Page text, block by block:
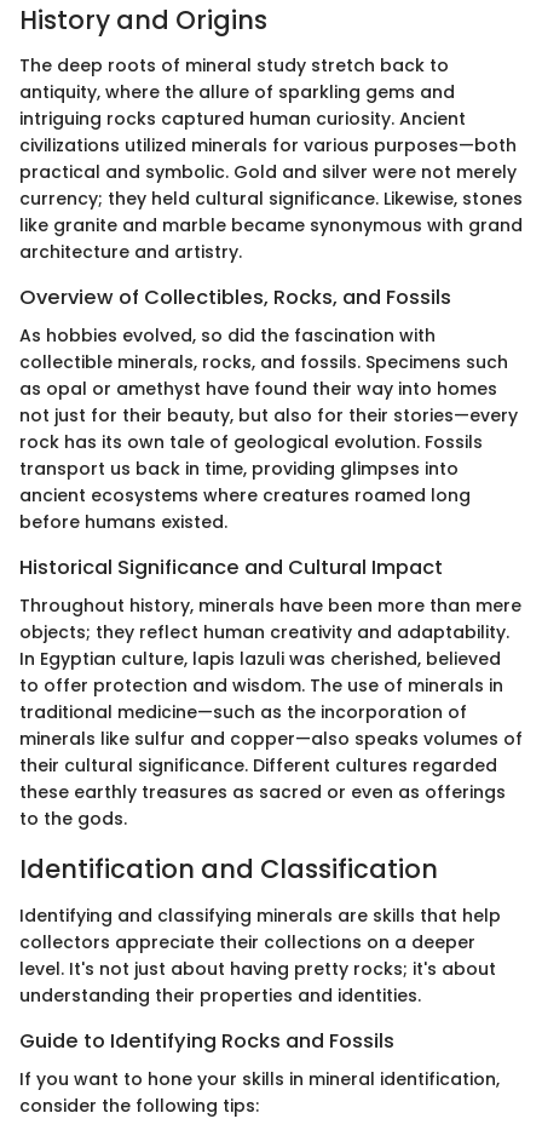
History and Origins
The deep roots of mineral study stretch back to
antiquity, where the allure of sparkling gems and
intriguing rocks captured human curiosity. Ancient
civilizations utilized minerals for various purposes—both
practical and symbolic. Gold and silver were not merely
currency; they held cultural significance. Likewise, stones
like granite and marble became synonymous with grand
architecture and artistry.
Overview of Collectibles, Rocks, and Fossils
As hobbies evolved, so did the fascination with
collectible minerals, rocks, and fossils. Specimens such
as opal or amethyst have found their way into homes
not just for their beauty, but also for their stories—every
rock has its own tale of geological evolution. Fossils
transport us back in time, providing glimpses into
ancient ecosystems where creatures roamed long
before humans existed.
Historical Significance and Cultural Impact
Throughout history, minerals have been more than mere
objects; they reflect human creativity and adaptability.
In Egyptian culture, lapis lazuli was cherished, believed
to offer protection and wisdom. The use of minerals in
traditional medicine—such as the incorporation of
minerals like sulfur and copper—also speaks volumes of
their cultural significance. Different cultures regarded
these earthly treasures as sacred or even as offerings
to the gods.
Identification and Classification
Identifying and classifying minerals are skills that help
collectors appreciate their collections on a deeper
level. It's not just about having pretty rocks; it's about
understanding their properties and identities.
Guide to Identifying Rocks and Fossils
If you want to hone your skills in mineral identification,
consider the following tips: